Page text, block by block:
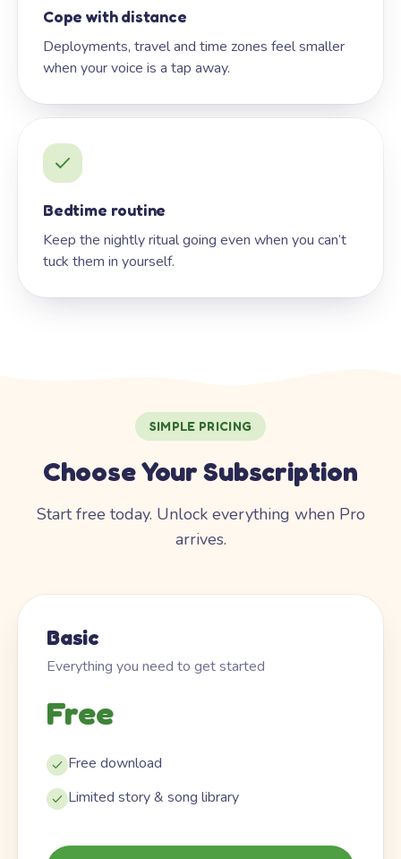
Cope with distance
Deployments, travel and time zones feel smaller
when your voice is a tap away.
Bedtime routine
Keep the nightly ritual going even when you can’t
tuck them in yourself.
SIMPLE PRICING
Choose Your Subscription
Start free today. Unlock everything when Pro
arrives.
Basic
Everything you need to get started
Free
Free download
Limited story & song library